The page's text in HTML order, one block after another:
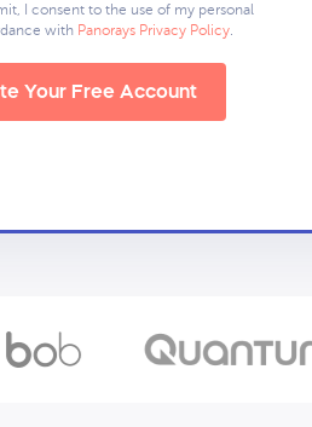
I consent to the use of my personal
with Panorays Privacy Policy.
Your Free Account